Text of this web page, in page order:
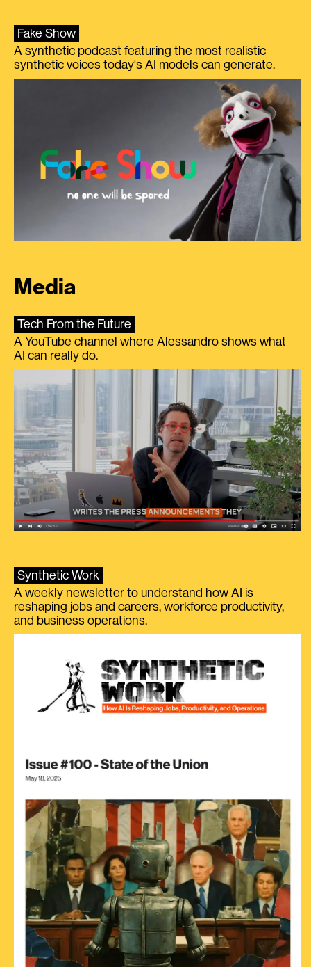
Fake Show
A synthetic podcast featuring the most realistic
synthetic voices today's AI models can generate.
Media
Tech From the Future
A YouTube channel where Alessandro shows what
AI can really do.
Synthetic Work
A weekly newsletter to understand how AI is
reshaping jobs and careers, workforce productivity,
and business operations.